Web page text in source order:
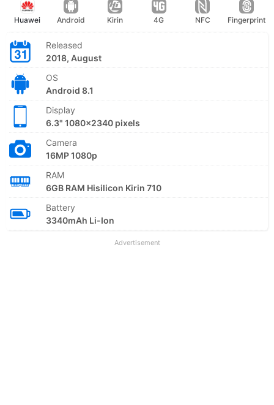
Huawei Android Kirin 4G NFC Fingerprint
Released
2018, August
OS
Android 8.1
Display
6.3" 1080x2340 pixels
Camera
16MP 1080p
RAM
6GB RAM Hisilicon Kirin 710
Battery
3340mAh Li-Ion
Advertisement